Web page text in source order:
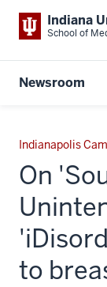
Indiana
School of
Newsroom
Indianapolis
On
to